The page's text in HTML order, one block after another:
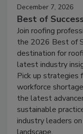
December 7, 2026
Best of Success
Join roofing
the 2026 Best of
destination for
latest industry
Pick up strategies
workforce
the latest
sustainable
industry leaders